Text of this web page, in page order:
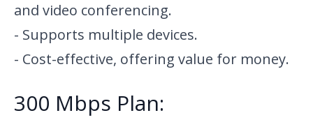
and video conferencing.
- Supports multiple devices.
- Cost-effective, offering value for money.
300 Mbps Plan: